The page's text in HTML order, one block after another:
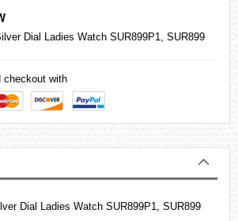
Dial Ladies Watch SUR899P1, SUR899
checkout with
Dial Ladies Watch SUR899P1, SUR899